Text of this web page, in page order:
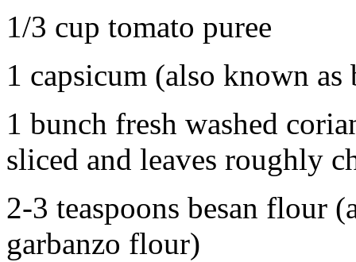
1/3 cup tomato puree
1 capsicum (also known as
1 bunch fresh washed
sliced and leaves roughly
2-3 teaspoons besan flour
garbanzo flour)